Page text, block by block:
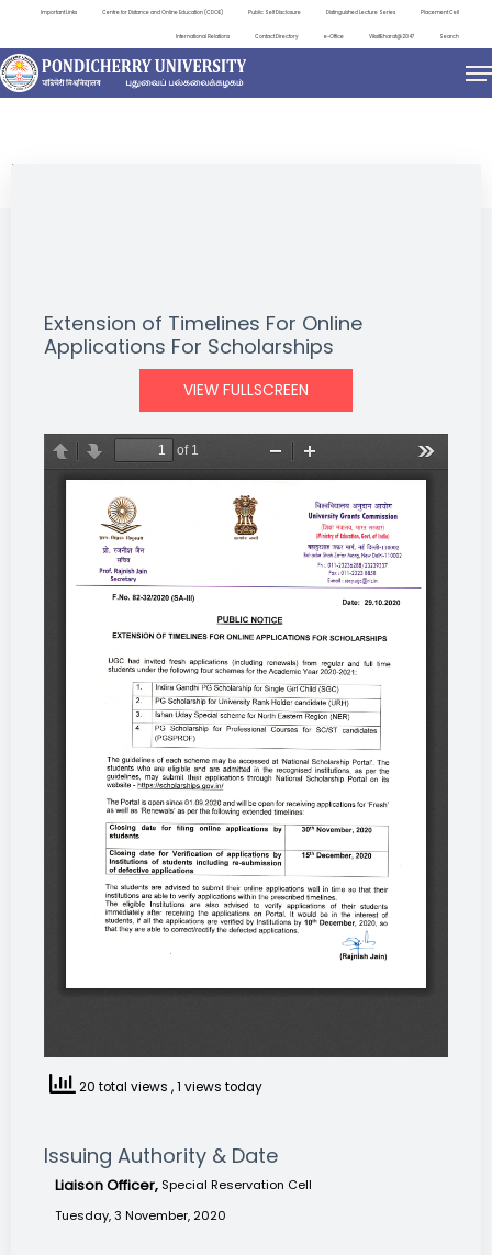
Important Links Centre for Distance and Online Education (CDOE) Public Self Disclosure Distinguished Lecture Series Placement Cell
International Relations Contact Directory e-Office ViksitBharat@2047 Search
NEWS & NOTIFICATIONS
Extension of Timelines For Online
Applications For Scholarships
VIEW FULLSCREEN
20 total views , 1 views today
Issuing Authority & Date
Liaison Officer, Special Reservation Cell
Tuesday, 3 November, 2020